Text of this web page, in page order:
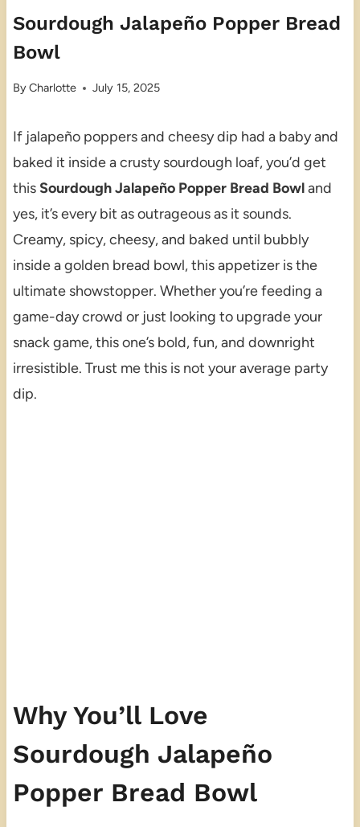
Sourdough Jalapeño Popper Bread
Bowl
ByCharlotte July 15, 2025
If jalapeño poppers and cheesy dip had a baby and
baked it inside a crusty sourdough loaf, you’d get
this Sourdough Jalapeño Popper Bread Bowland
yes, it’s every bit as outrageous as it sounds.
Creamy, spicy, cheesy, and baked until bubbly
inside a golden bread bowl, this appetizer is the
ultimate showstopper. Whether you’re feeding a
game-day crowd or just looking to upgrade your
snack game, this one’s bold, fun, and downright
irresistible. Trust me this is not your average party
dip.
Why You’ll Love
Sourdough Jalapeño
Popper Bread Bowl